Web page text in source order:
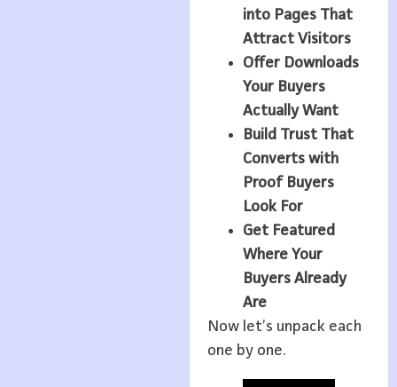
into Pages That
Attract Visitors
Offer Downloads
Your Buyers
Actually Want
Build Trust That
Converts with
Proof Buyers
Look For
Get Featured
Where Your
Buyers Already
Are
Now let’s unpack each
one by one.